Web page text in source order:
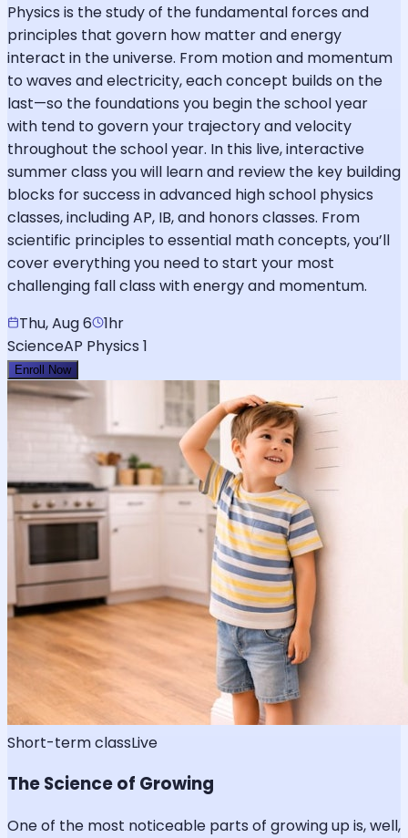
Physics is the study of the fundamental forces and
principles that govern how matter and energy
interact in the universe. From motion and momentum
to waves and electricity, each concept builds on the
last—so the foundations you begin the school year
with tend to govern your trajectory and velocity
throughout the school year. In this live, interactive
summer class you will learn and review the key building
blocks for success in advanced high school physics
classes, including AP, IB, and honors classes. From
scientific principles to essential math concepts, you’ll
cover everything you need to start your most
challenging fall class with energy and momentum.
Thu, Aug 6
1hr
ScienceAP Physics 1
Enroll Now
Short-term classLive
The Science of Growing
One of the most noticeable parts of growing up is, well,